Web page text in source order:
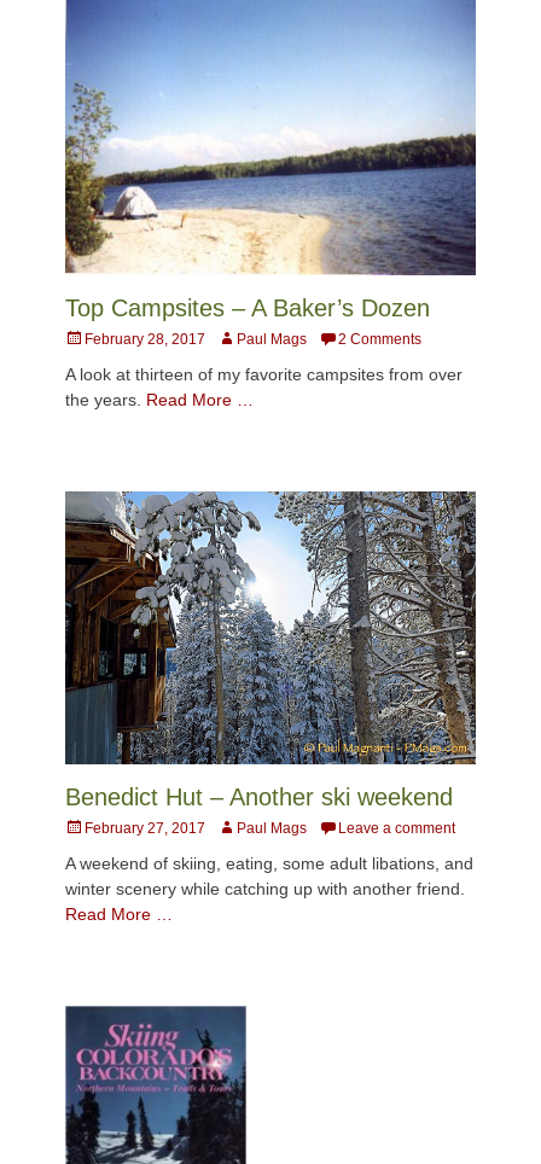
Top Campsites – A Baker’s Dozen
Posted
February 28, 2017 AuthorPaul Mags 2 Comments
A look at thirteen of my favorite campsites from over
the years. Read More …
Benedict Hut – Another ski weekend
PostedFebruary 27, 2017 AuthorPaul Mags Leave a comment
A weekend of skiing, eating, some adult libations, and
winter scenery while catching up with another friend.
Read More …